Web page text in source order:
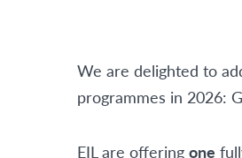
We are delighted to
programmes in 2026:
EIL are offering one